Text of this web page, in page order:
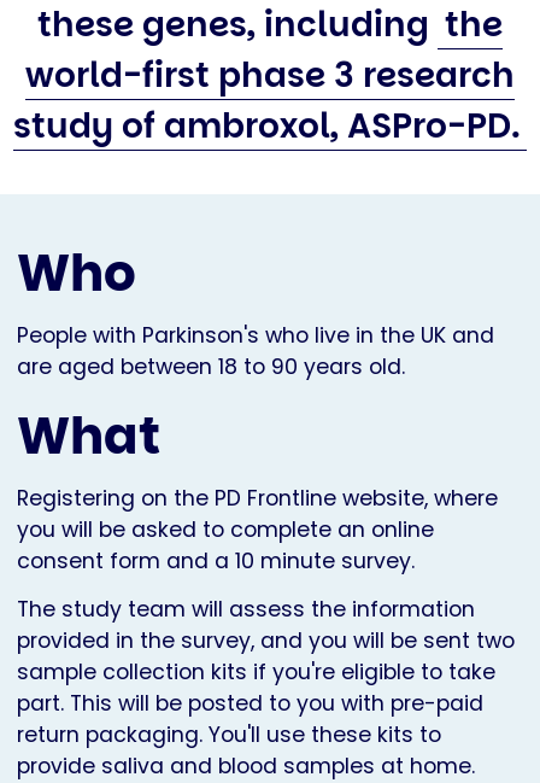
these genes, including the
world-first phase 3 research
study of ambroxol, ASPro-PD.
Who
People with Parkinson's who live in the UK and
are aged between 18 to 90 years old.
What
Registering on the PD Frontline website, where
you will be asked to complete an online
consent form and a 10 minute survey.
The study team will assess the information
provided in the survey, and you will be sent two
sample collection kits if you're eligible to take
part. This will be posted to you with pre-paid
return packaging. You'll use these kits to
provide saliva and blood samples at home.